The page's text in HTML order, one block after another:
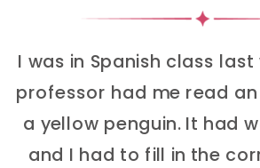
I was in Spanish class
professor had me read
a yellow penguin. It had
and I had to fill in the